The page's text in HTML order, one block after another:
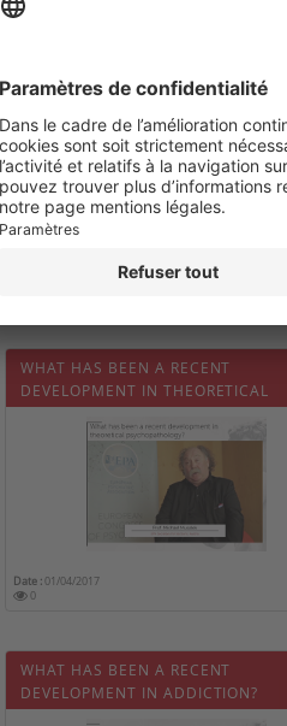
PSYCHIATRISTS ATTEND EPA?
WHAT HAS BEEN A RECENT
DEVELOPMENT IN THEORETICAL
PSYCHOPATHOLOGY?
Date :01/04/2017
0
WHAT HAS BEEN A RECENT
DEVELOPMENT IN ADDICTION?